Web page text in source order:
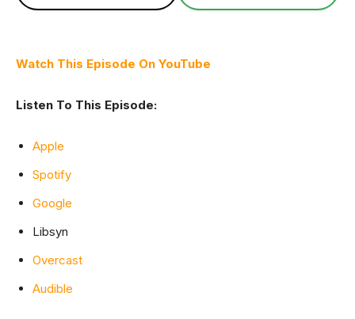
Watch This Episode On YouTube
Listen To This Episode:
Apple
Spotify
Google
Libsyn
Overcast
Audible